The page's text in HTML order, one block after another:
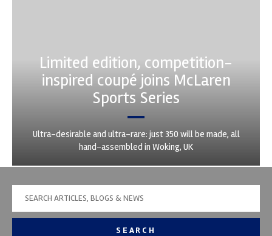
Limited edition, competition-
inspired coupé joins McLaren
Sports Series
Ultra-desirable and ultra-rare: just 350 will be made, all
hand-assembled in Woking, UK
SEARCH